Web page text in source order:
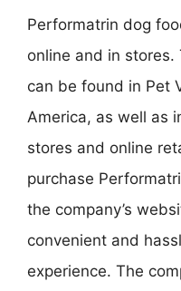
Performatrin dog
online and in stores.
can be found in Pet
America, as well as
stores and online
purchase
the company’s
convenient and
experience. The